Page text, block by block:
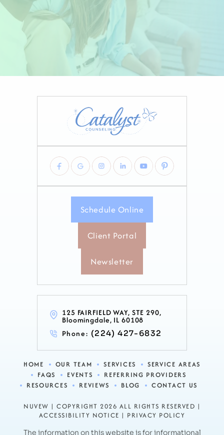
Schedule Online
Client Portal
Newsletter
125 FAIRFIELD WAY, STE 290,
Bloomingdale, IL 60108
Phone: (224) 427-6832
HOME OUR TEAM SERVICES
SERVICE AREAS
FAQS
EVENTS
REFERRING PROVIDERS
RESOURCES
REVIEWS BLOG CONTACT US
NUVEW | COPYRIGHT 2026 ALL RIGHTS RESERVED |
ACCESSIBILITY NOTICE | PRIVACY POLICY
The information on this website is for informational